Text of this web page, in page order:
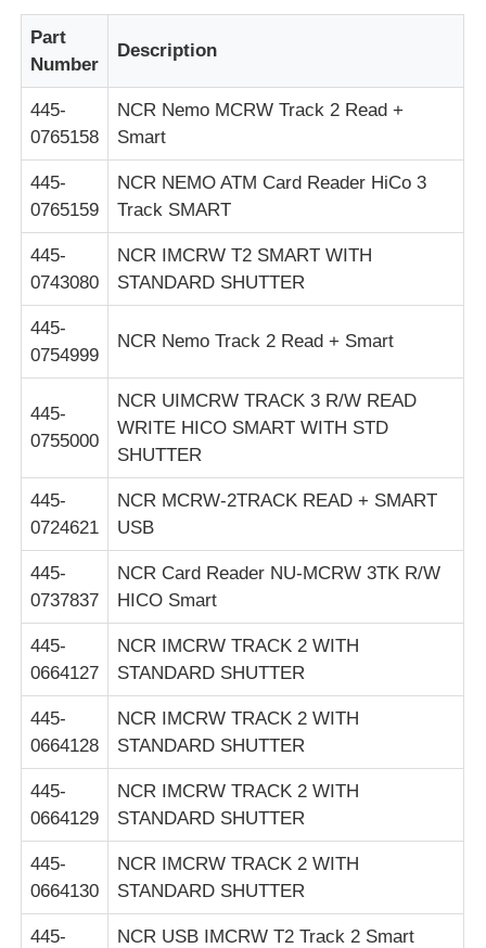
Пост-машина
Запасные части для банкоматов
Банкомат
Переработчик монет
Part
Number
Description
445-
0765158
NCR Nemo MCRW Track 2 Read +
Smart
445-
0765159
NCR NEMO ATM Card Reader HiCo 3
Track SMART
445-
0743080
NCR IMCRW T2 SMART WITH
STANDARD SHUTTER
445-
0754999
NCR Nemo Track 2 Read + Smart
445-
0755000
NCR UIMCRW TRACK 3 R/W READ
WRITE HICO SMART WITH STD
SHUTTER
445-
0724621
NCR MCRW-2TRACK READ + SMART
USB
445-
0737837
NCR Card Reader NU-MCRW 3TK R/W
HICO Smart
445-
0664127
NCR IMCRW TRACK 2 WITH
STANDARD SHUTTER
445-
0664128
NCR IMCRW TRACK 2 WITH
STANDARD SHUTTER
445-
0664129
NCR IMCRW TRACK 2 WITH
STANDARD SHUTTER
445-
0664130
NCR IMCRW TRACK 2 WITH
STANDARD SHUTTER
445-
NCR USB IMCRW T2 Track 2 Smart